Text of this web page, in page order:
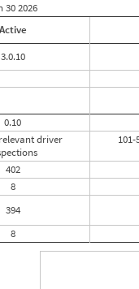
302026
Active
3.0.10
0.10
driver
402
8
394
8